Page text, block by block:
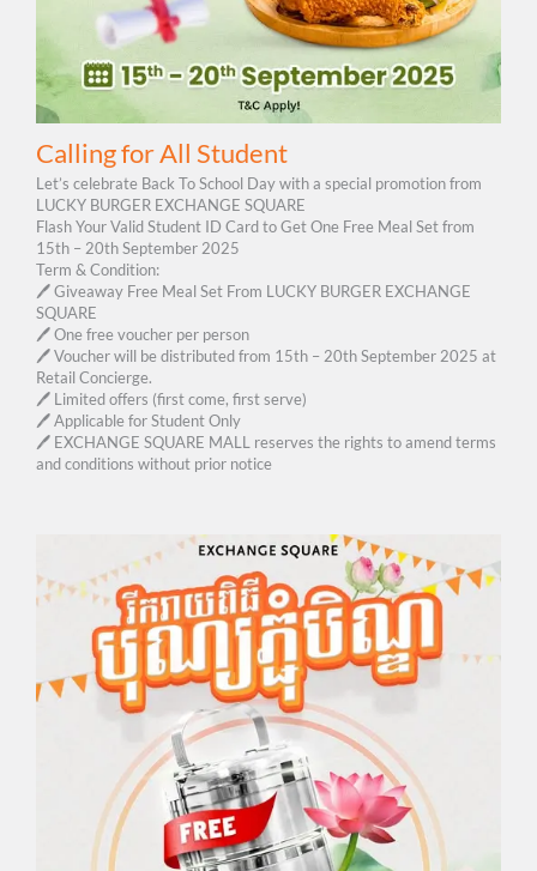
Calling for All Student
Let’s celebrate Back To School Day with a special promotion from
LUCKY BURGER EXCHANGE SQUARE
Flash Your Valid Student ID Card to Get One Free Meal Set from
15th – 20th September 2025
Term & Condition:
🖊 Giveaway Free Meal Set From LUCKY BURGER EXCHANGE
SQUARE
🖊 One free voucher per person
🖊 Voucher will be distributed from 15th – 20th September 2025 at
Retail Concierge.
🖊 Limited offers (first come, first serve)
🖊 Applicable for Student Only
🖊 EXCHANGE SQUARE MALL reserves the rights to amend terms
and conditions without prior notice